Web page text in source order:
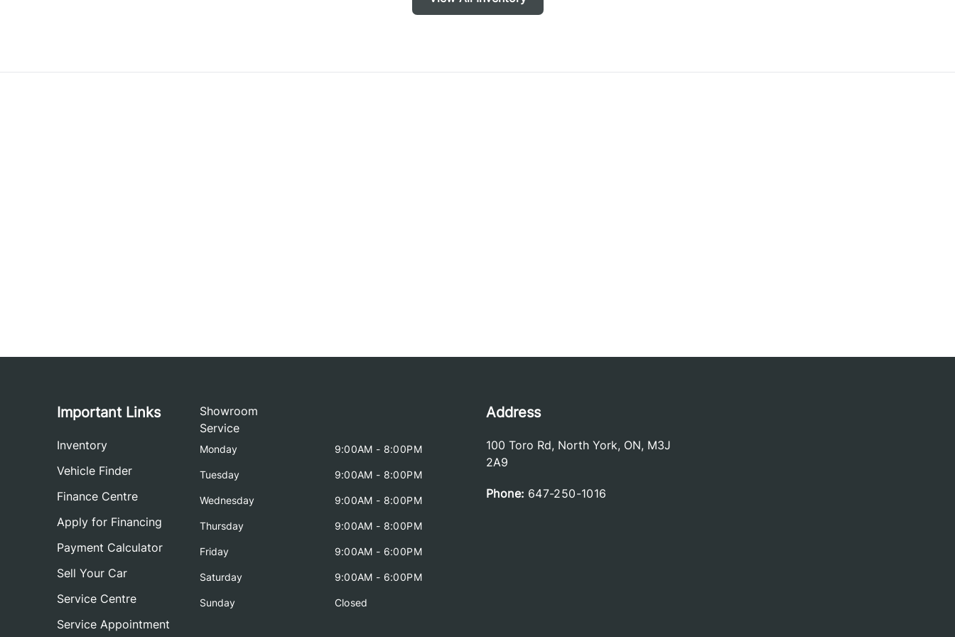
Important Links
Inventory
Vehicle Finder
Finance Centre
Apply for Financing
Payment Calculator
Sell Your Car
Service Centre
Service Appointment
Showroom
Service
Monday 9:00AM - 8:00PM
Tuesday 9:00AM - 8:00PM
Wednesday 9:00AM - 8:00PM
Thursday 9:00AM - 8:00PM
Friday 9:00AM - 6:00PM
Saturday 9:00AM - 6:00PM
Sunday Closed
Address
100 Toro Rd, North York, ON, M3J
2A9
Phone: 647-250-1016